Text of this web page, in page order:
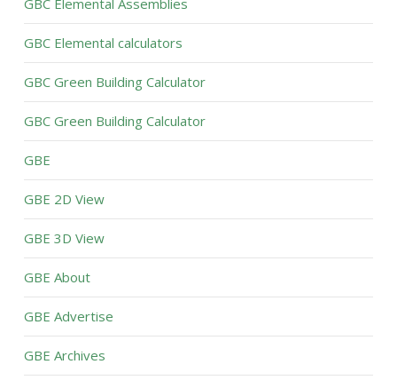
GBC Elemental Assemblies
GBC Elemental calculators
GBC Green Building Calculator
GBC Green Building Calculator
GBE
GBE 2D View
GBE 3D View
GBE About
GBE Advertise
GBE Archives